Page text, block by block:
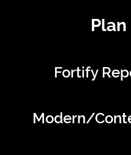
Fortify
Modern/